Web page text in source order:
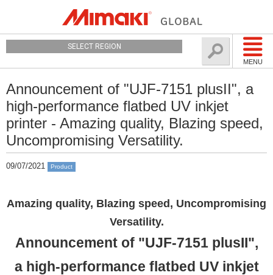
MENU
SELECT REGION
Announcement of "UJF-7151 plusII", a
high-performance flatbed UV inkjet
printer - Amazing quality, Blazing speed,
Uncompromising Versatility.
09/07/2021 Product
Amazing quality, Blazing speed, Uncompromising
Versatility.
Announcement of "UJF-7151 plusII",
a high-performance flatbed UV inkjet